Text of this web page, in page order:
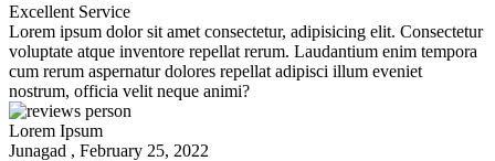
Excellent Service
Lorem ipsum dolor sit amet consectetur, adipisicing elit. Consectetur
voluptate atque inventore repellat rerum. Laudantium enim tempora
cum rerum aspernatur dolores repellat adipisci illum eveniet
nostrum, officia velit neque animi?
Lorem Ipsum
Junagad , February 25, 2022